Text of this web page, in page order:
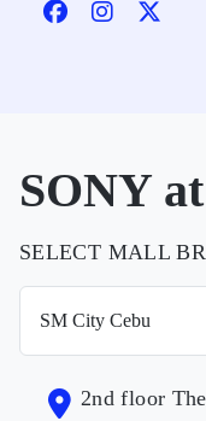
SONY
SELECT MALL
2nd floor